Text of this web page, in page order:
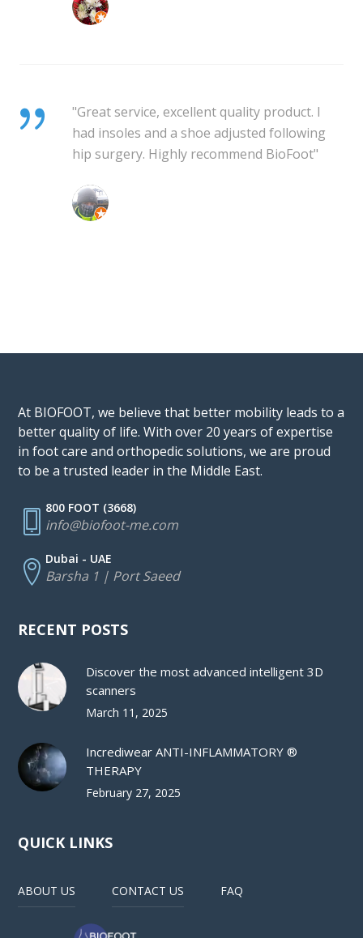
"Great service, excellent quality product. I
had insoles and a shoe adjusted following
hip surgery. Highly recommend BioFoot"
At BIOFOOT, we believe that better mobility leads to a
better quality of life. With over 20 years of expertise
in foot care and orthopedic solutions, we are proud
to be a trusted leader in the Middle East.
800 FOOT (3668)
info@biofoot-me.com
Dubai - UAE
Barsha 1 | Port Saeed
RECENT POSTS
Discover the most advanced intelligent 3D
scanners
March 11, 2025
Incrediwear ANTI-INFLAMMATORY ®
THERAPY
February 27, 2025
QUICK LINKS
ABOUT US CONTACT US FAQ